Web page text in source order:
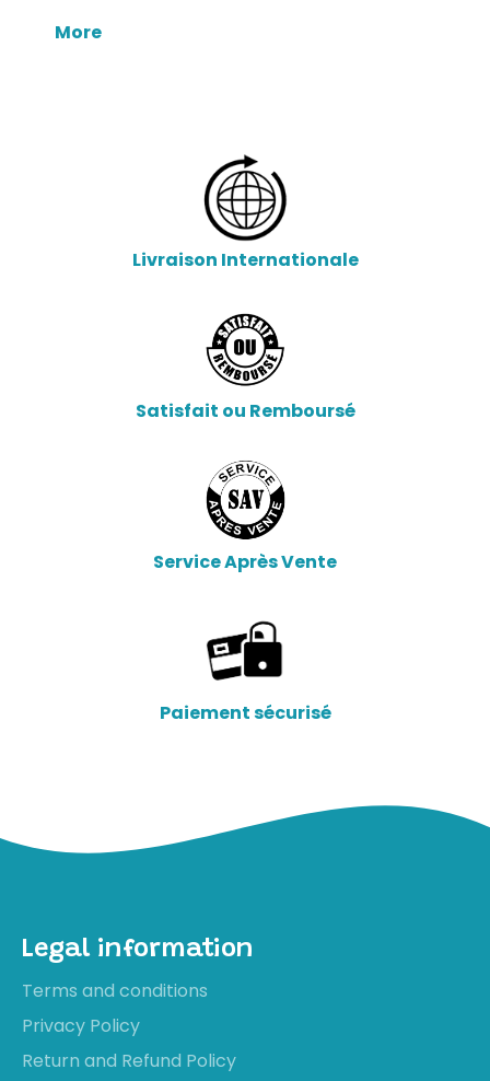
More
Livraison Internationale
Satisfait ou Remboursé
Service Après Vente
Paiement sécurisé
Legal information
Terms and conditions
Privacy Policy
Return and Refund Policy